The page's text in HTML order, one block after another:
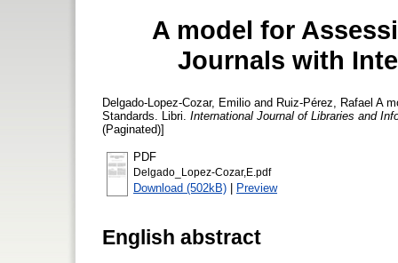
A model for
Journals with
Delgado-Lopez-Cozar, Emilio and Ruiz-Pérez, Rafael A
Standards. Libri. International Journal of Libraries and
(Paginated)]
PDF
Delgado_Lopez-Cozar,E.pdf
Download (502kB) | Preview
English abstract